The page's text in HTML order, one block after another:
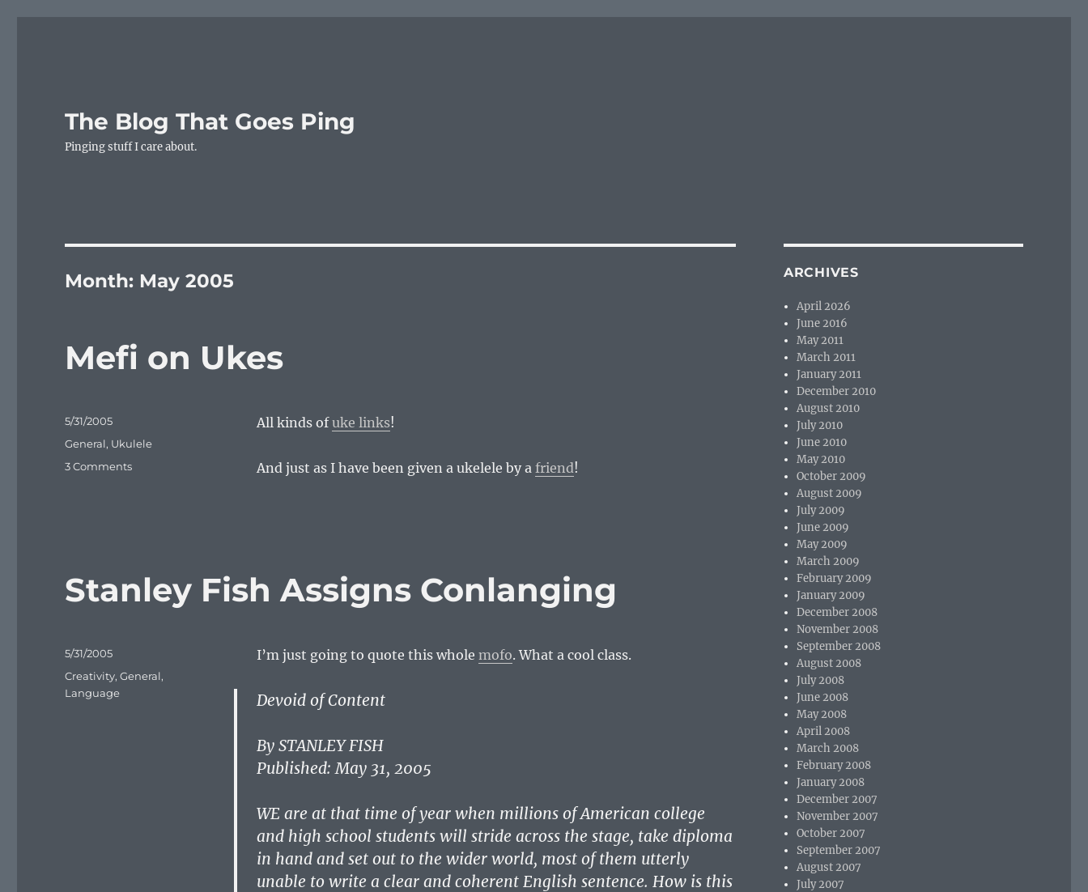
The Blog That Goes Ping
Pinging stuff I care about.
Month: May 2005
Mefi on Ukes
All kinds ofuke links!
And just as I have been given a ukelele by a friend!
Posted
on
5/31/2005
Categories
General, Ukulele
3 Commentson
Stanley Fish Assigns Conlanging
I’m just going to quote this whole mofo. What a cool class.
Devoid of Content
By STANLEY FISH
Published: May 31, 2005
WE are at that time of year when millions of American college
and high school students will stride across the stage, take diploma
in hand and set out to the wider world, most of them utterly
unable to write a clear and coherent English sentence. How is this
Posted
5/31/2005
Categories
Creativity,General,
Language
ARCHIVES
April 2026
June 2016
May 2011
March 2011
January 2011
December 2010
August 2010
July 2010
June 2010
May 2010
October 2009
August 2009
July 2009
June 2009
May 2009
March 2009
February 2009
January 2009
December 2008
November 2008
September 2008
August 2008
July 2008
June 2008
May 2008
April 2008
March 2008
February 2008
January 2008
December 2007
November 2007
October 2007
September 2007
August 2007
July 2007